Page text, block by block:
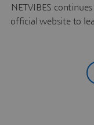
NETVIBES
official website to